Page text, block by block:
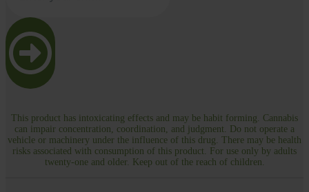
This product has intoxicating effects and may be habit forming. Cannabis
can impair concentration, coordination, and judgment. Do not operate a
vehicle or machinery under the influence of this drug. There may be health
risks associated with consumption of this product. For use only by adults
twenty-one and older. Keep out of the reach of children.